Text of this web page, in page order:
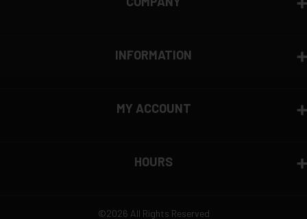
INFORMATION
MY ACCOUNT
HOURS
©2026 All Rights Reserved